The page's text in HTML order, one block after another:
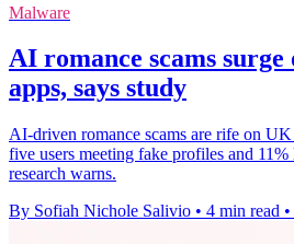
Malware
AI romance scams
apps, says study
AI-driven romance scams are rife on
five users meeting fake profiles and
research warns.
By Sofiah Nichole Salivio • 4 min read •